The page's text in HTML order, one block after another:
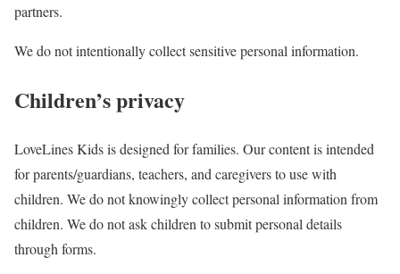
partners.
We do not intentionally collect sensitive personal information.
Children’s privacy
LoveLines Kids is designed for families. Our content is intended
for parents/guardians, teachers, and caregivers to use with
children. We do not knowingly collect personal information from
children. We do not ask children to submit personal details
through forms.